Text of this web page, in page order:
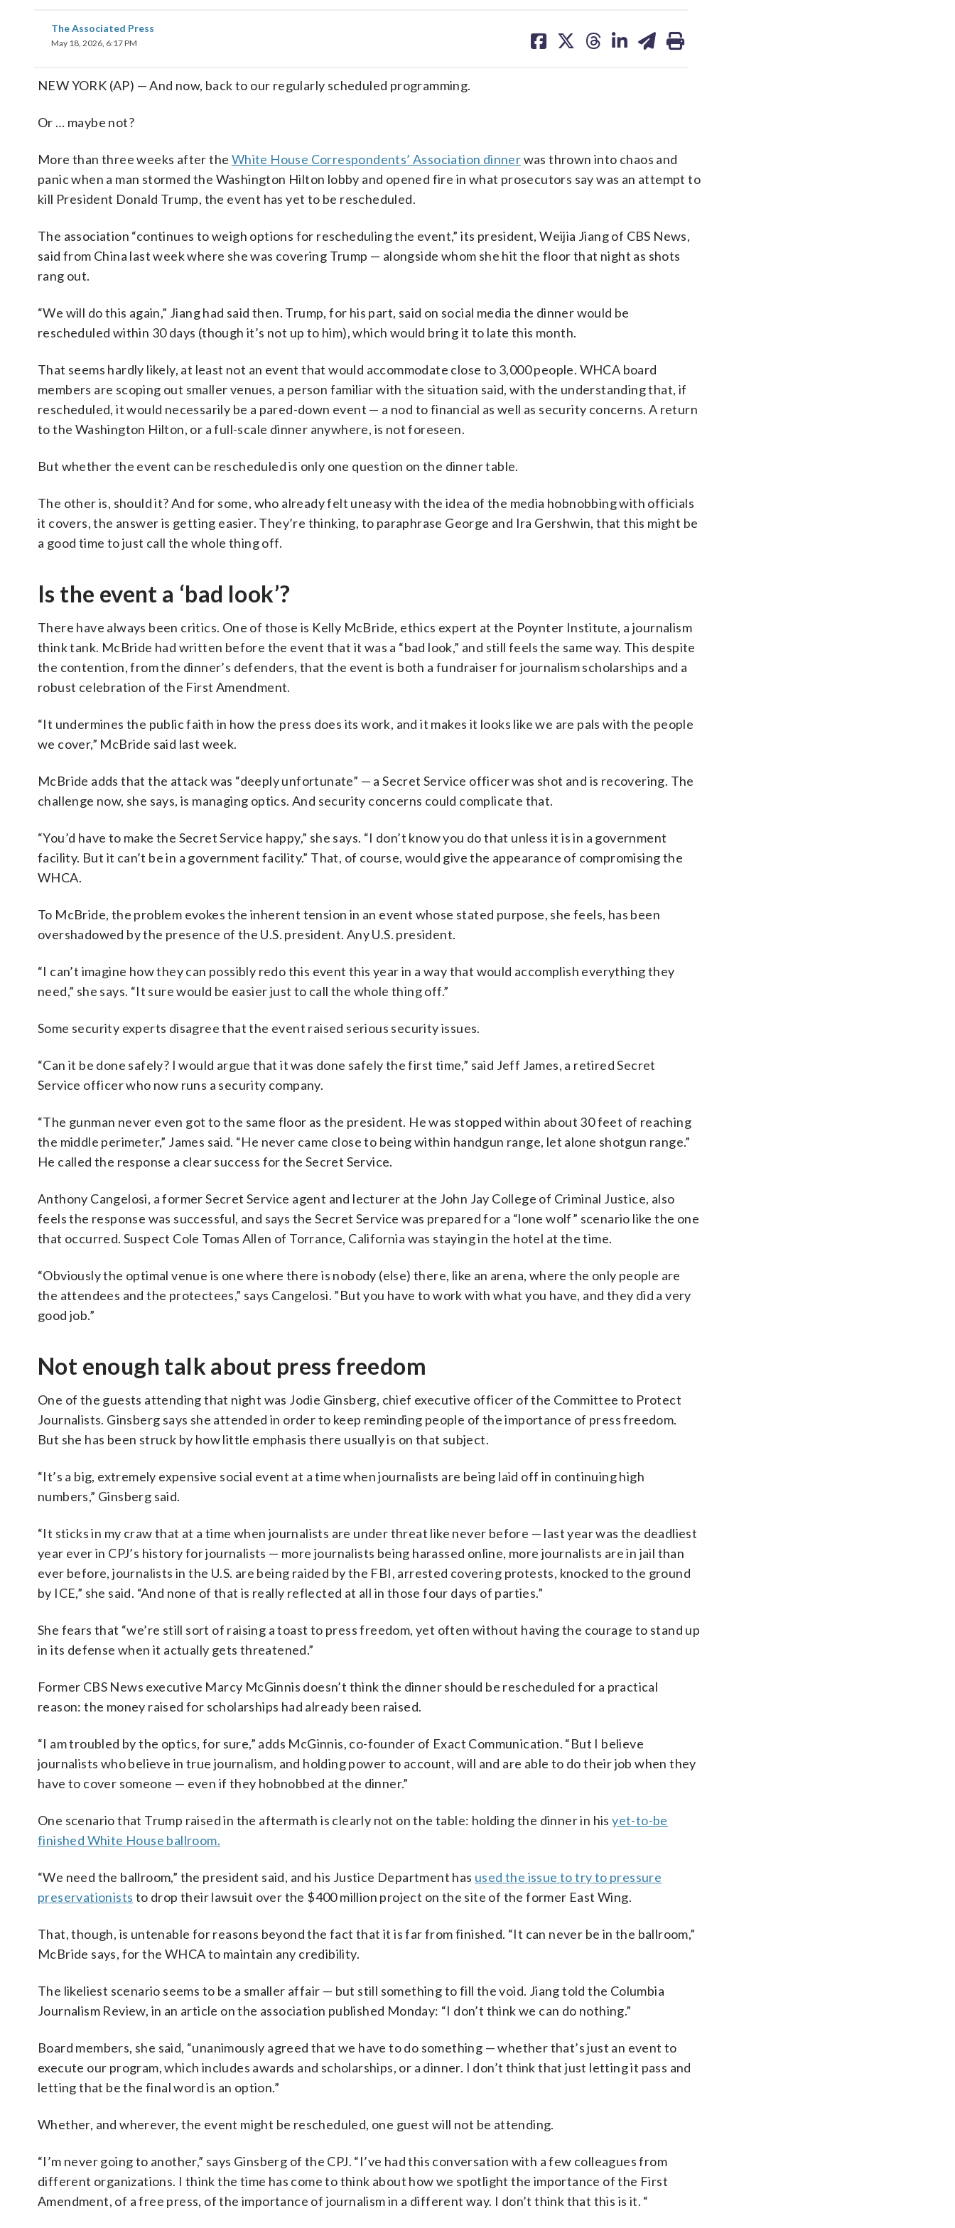
The Associated Press
May 18, 2026, 6:17 PM
on on on on on
NEW YORK (AP) — And now, back to our regularly scheduled programming.
Or … maybe not?
More than three weeks after the White House Correspondents’ Association dinnerwas thrown into chaos and
panic when a man stormed the Washington Hilton lobby and opened fire in what prosecutors say was an attempt to
kill President Donald Trump, the event has yet to be rescheduled.
The association “continues to weigh options for rescheduling the event,” its president, Weijia Jiang of CBS News,
said from China last week where she was covering Trump — alongside whom she hit the floor that night as shots
rang out.
“We will do this again,” Jiang had said then. Trump, for his part, said on social media the dinner would be
rescheduled within 30 days (though it’s not up to him), which would bring it to late this month.
That seems hardly likely, at least not an event that would accommodate close to 3,000 people. WHCA board
members are scoping out smaller venues, a person familiar with the situation said, with the understanding that, if
rescheduled, it would necessarily be a pared-down event — a nod to financial as well as security concerns. A return
to the Washington Hilton, or a full-scale dinner anywhere, is not foreseen.
But whether the event can be rescheduled is only one question on the dinner table.
The other is, should it? And for some, who already felt uneasy with the idea of the media hobnobbing with officials
it covers, the answer is getting easier. They’re thinking, to paraphrase George and Ira Gershwin, that this might be
a good time to just call the whole thing off.
Is the event a ‘bad look’?
There have always been critics. One of those is Kelly McBride, ethics expert at the Poynter Institute, a journalism
think tank. McBride had written before the event that it was a “bad look,” and still feels the same way. This despite
the contention, from the dinner’s defenders, that the event is both a fundraiser for journalism scholarships and a
robust celebration of the First Amendment.
“It undermines the public faith in how the press does its work, and it makes it looks like we are pals with the people
we cover,” McBride said last week.
McBride adds that the attack was “deeply unfortunate” — a Secret Service officer was shot and is recovering. The
challenge now, she says, is managing optics. And security concerns could complicate that.
“You’d have to make the Secret Service happy,” she says. “I don’t know you do that unless it is in a government
facility. But it can’t be in a government facility.” That, of course, would give the appearance of compromising the
WHCA.
To McBride, the problem evokes the inherent tension in an event whose stated purpose, she feels, has been
overshadowed by the presence of the U.S. president. Any U.S. president.
“I can’t imagine how they can possibly redo this event this year in a way that would accomplish everything they
need,” she says. “It sure would be easier just to call the whole thing off.”
Some security experts disagree that the event raised serious security issues.
“Can it be done safely? I would argue that it was done safely the first time,” said Jeff James, a retired Secret
Service officer who now runs a security company.
“The gunman never even got to the same floor as the president. He was stopped within about 30 feet of reaching
the middle perimeter,” James said. “He never came close to being within handgun range, let alone shotgun range.”
He called the response a clear success for the Secret Service.
Anthony Cangelosi, a former Secret Service agent and lecturer at the John Jay College of Criminal Justice, also
feels the response was successful, and says the Secret Service was prepared for a “lone wolf” scenario like the one
that occurred. Suspect Cole Tomas Allen of Torrance, California was staying in the hotel at the time.
“Obviously the optimal venue is one where there is nobody (else) there, like an arena, where the only people are
the attendees and the protectees,” says Cangelosi. ”But you have to work with what you have, and they did a very
good job.”
Not enough talk about press freedom
One of the guests attending that night was Jodie Ginsberg, chief executive officer of the Committee to Protect
Journalists. Ginsberg says she attended in order to keep reminding people of the importance of press freedom.
But she has been struck by how little emphasis there usually is on that subject.
“It’s a big, extremely expensive social event at a time when journalists are being laid off in continuing high
numbers,” Ginsberg said.
“It sticks in my craw that at a time when journalists are under threat like never before — last year was the deadliest
year ever in CPJ’s history for journalists — more journalists being harassed online, more journalists are in jail than
ever before, journalists in the U.S. are being raided by the FBI, arrested covering protests, knocked to the ground
by ICE,” she said. “And none of that is really reflected at all in those four days of parties.”
She fears that “we’re still sort of raising a toast to press freedom, yet often without having the courage to stand up
in its defense when it actually gets threatened.”
Former CBS News executive Marcy McGinnis doesn’t think the dinner should be rescheduled for a practical
reason: the money raised for scholarships had already been raised.
“I am troubled by the optics, for sure,” adds McGinnis, co-founder of Exact Communication. “But I believe
journalists who believe in true journalism, and holding power to account, will and are able to do their job when they
have to cover someone — even if they hobnobbed at the dinner.”
One scenario that Trump raised in the aftermath is clearly not on the table: holding the dinner in hisyet-to-be
finished White House ballroom.
“We need the ballroom,” the president said, and his Justice Department has used the issue to try to pressure
preservationists to drop their lawsuit over the $400 million project on the site of the former East Wing.
That, though, is untenable for reasons beyond the fact that it is far from finished. “It can never be in the ballroom,”
McBride says, for the WHCA to maintain any credibility.
The likeliest scenario seems to be a smaller affair — but still something to fill the void. Jiang told the Columbia
Journalism Review, in an article on the association published Monday: “I don’t think we can do nothing.”
Board members, she said, “unanimously agreed that we have to do something — whether that’s just an event to
execute our program, which includes awards and scholarships, or a dinner. I don’t think that just letting it pass and
letting that be the final word is an option.”
Whether, and wherever, the event might be rescheduled, one guest will not be attending.
“I’m never going to another,” says Ginsberg of the CPJ. “I’ve had this conversation with a few colleagues from
different organizations. I think the time has come to think about how we spotlight the importance of the First
Amendment, of a free press, of the importance of journalism in a different way. I don’t think that this is it. “